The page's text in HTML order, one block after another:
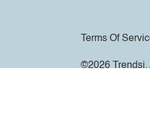
Terms Of
©2026 Trendsi.